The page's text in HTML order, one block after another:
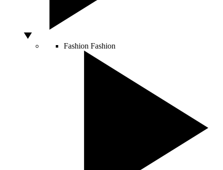
Fashion Fashion